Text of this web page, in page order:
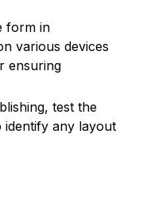
form in
various devices
ensuring
test the
identify any layout